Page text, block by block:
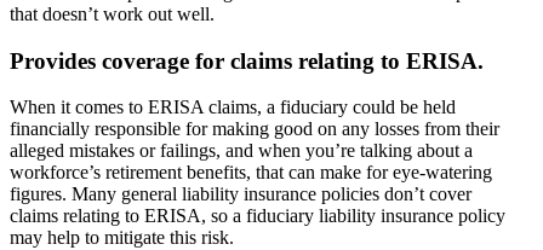
that doesn’t work out well.
Provides coverage for claims relating to ERISA.
When it comes to ERISA claims, a fiduciary could be held
financially responsible for making good on any losses from their
alleged mistakes or failings, and when you’re talking about a
workforce’s retirement benefits, that can make for eye-watering
figures. Many general liability insurance policies don’t cover
claims relating to ERISA, so a fiduciary liability insurance policy
may help to mitigate this risk.